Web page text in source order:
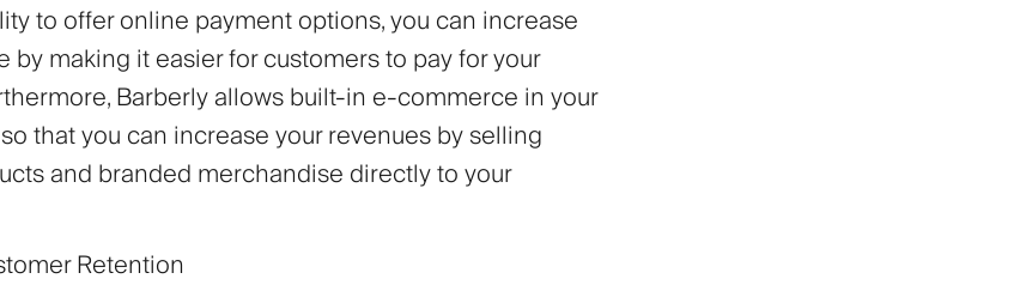
to offer online payment options, you can increase
by making it easier for customers to pay for your
Barberly allows built-in e-commerce in your
that you can increase your revenues by selling
and branded merchandise directly to your
Retention